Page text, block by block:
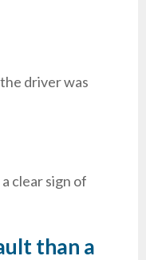
driver was
clear sign of
than a